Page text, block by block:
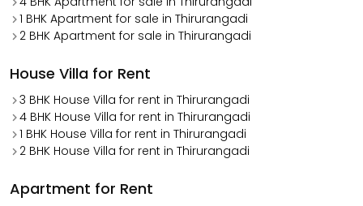
1 BHK Apartment for sale in Thirurangadi
2 BHK Apartment for sale in Thirurangadi
House Villa for Rent
3 BHK House Villa for rent in Thirurangadi
4 BHK House Villa for rent in Thirurangadi
1 BHK House Villa for rent in Thirurangadi
2 BHK House Villa for rent in Thirurangadi
Apartment for Rent